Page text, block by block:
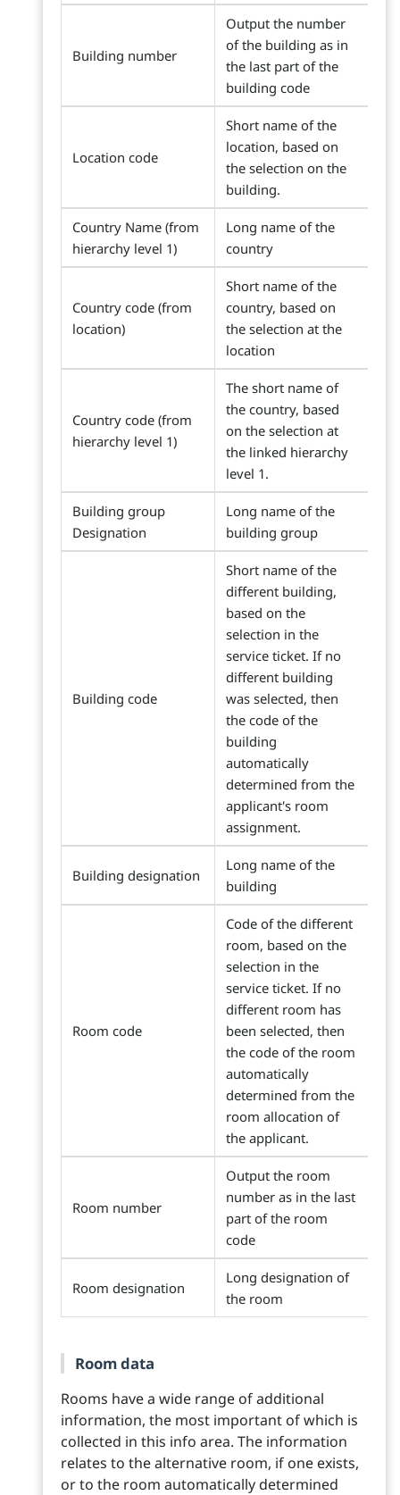
Building number
Output the number
of the building as in
the last part of the
building code
Location code
Short name of the
location, based on
the selection on the
building.
Country Name (from
hierarchy level 1)
Long name of the
country
Country code (from
location)
Short name of the
country, based on
the selection at the
location
Country code (from
hierarchy level 1)
The short name of
the country, based
on the selection at
the linked hierarchy
level 1.
Building group
Designation
Long name of the
building group
Building code
Short name of the
different building,
based on the
selection in the
service ticket. If no
different building
was selected, then
the code of the
building
automatically
determined from the
applicant's room
assignment.
Building designation
Long name of the
building
Room code
Code of the different
room, based on the
selection in the
service ticket. If no
different room has
been selected, then
the code of the room
automatically
determined from the
room allocation of
the applicant.
Room number
Output the room
number as in the last
part of the room
code
Room designation
Long designation of
the room
Room data
Rooms have a wide range of additional
information, the most important of which is
collected in this info area. The information
relates to the alternative room, if one exists,
or to the room automatically determined